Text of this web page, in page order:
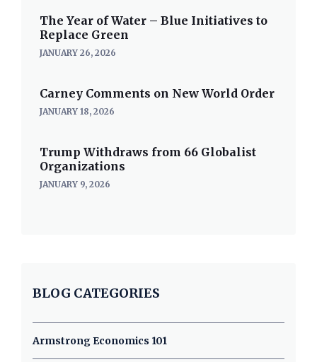
The Year of Water – Blue Initiatives to
Replace Green
JANUARY 26, 2026
Carney Comments on New World Order
JANUARY 18, 2026
Trump Withdraws from 66 Globalist
Organizations
JANUARY 9, 2026
BLOG CATEGORIES
Armstrong Economics 101